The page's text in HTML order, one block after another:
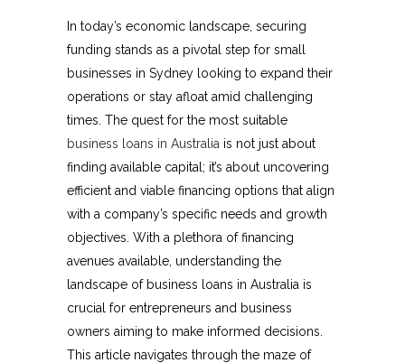
In today’s economic landscape, securing
funding stands as a pivotal step for small
businesses in Sydney looking to expand their
operations or stay afloat amid challenging
times. The quest for the most suitable
business loans in Australia is not just about
finding available capital; it’s about uncovering
efficient and viable financing options that align
with a company’s specific needs and growth
objectives. With a plethora of financing
avenues available, understanding the
landscape of business loans in Australia is
crucial for entrepreneurs and business
owners aiming to make informed decisions.
This article navigates through the maze of